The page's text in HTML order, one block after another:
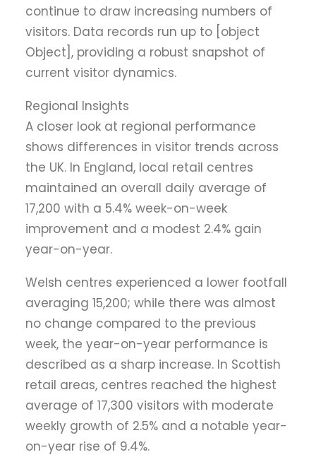
continue to draw increasing numbers of
visitors. Data records run up to [object
Object], providing a robust snapshot of
current visitor dynamics.
Regional Insights
A closer look at regional performance
shows differences in visitor trends across
the UK. In England, local retail centres
maintained an overall daily average of
17,200 with a 5.4% week-on-week
improvement and a modest 2.4% gain
year-on-year.
Welsh centres experienced a lower footfall
averaging 15,200; while there was almost
no change compared to the previous
week, the year-on-year performance is
described as a sharp increase. In Scottish
retail areas, centres reached the highest
average of 17,300 visitors with moderate
weekly growth of 2.5% and a notable year-
on-year rise of 9.4%.